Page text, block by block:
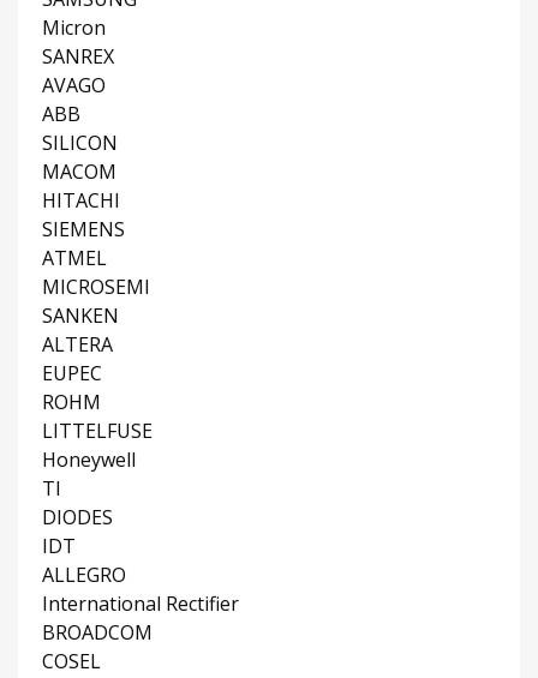
Micron
SANREX
AVAGO
ABB
SILICON
MACOM
HITACHI
SIEMENS
ATMEL
MICROSEMI
SANKEN
ALTERA
EUPEC
ROHM
LITTELFUSE
Honeywell
TI
DIODES
IDT
ALLEGRO
International Rectifier
BROADCOM
COSEL